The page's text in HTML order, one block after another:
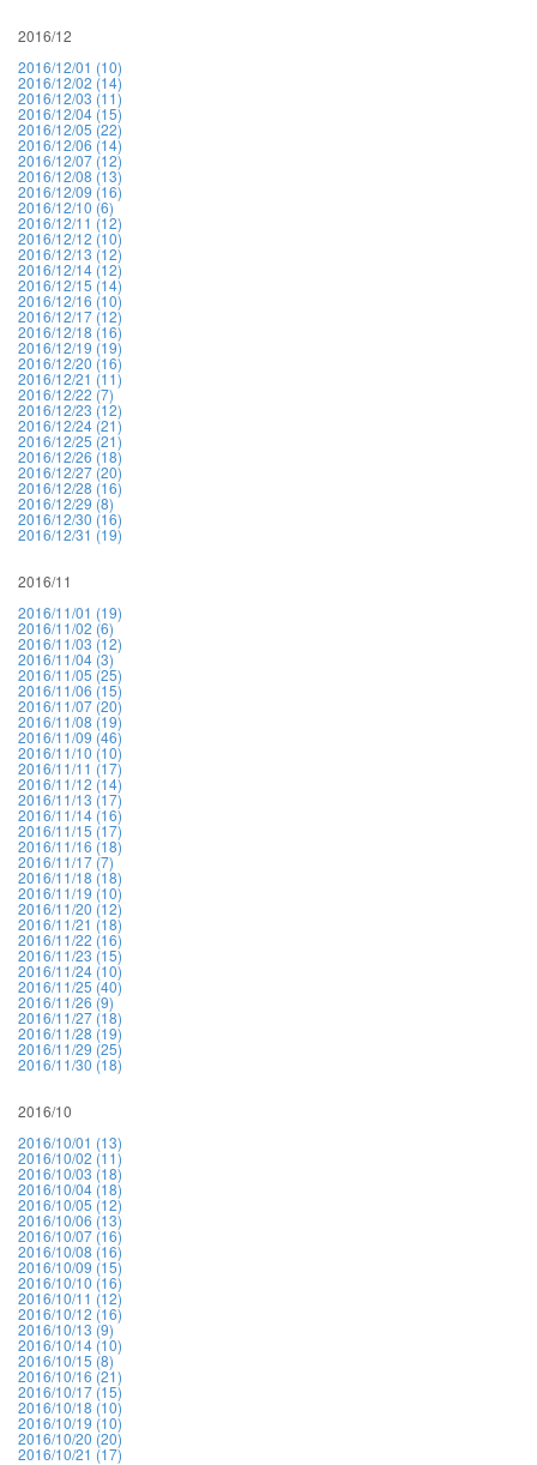
2016/12
2016/12/01 (10)
2016/12/02 (14)
2016/12/03 (11)
2016/12/04 (15)
2016/12/05 (22)
2016/12/06 (14)
2016/12/07 (12)
2016/12/08 (13)
2016/12/09 (16)
2016/12/10 (6)
2016/12/11 (12)
2016/12/12 (10)
2016/12/13 (12)
2016/12/14 (12)
2016/12/15 (14)
2016/12/16 (10)
2016/12/17 (12)
2016/12/18 (16)
2016/12/19 (19)
2016/12/20 (16)
2016/12/21 (11)
2016/12/22 (7)
2016/12/23 (12)
2016/12/24 (21)
2016/12/25 (21)
2016/12/26 (18)
2016/12/27 (20)
2016/12/28 (16)
2016/12/29 (8)
2016/12/30 (16)
2016/12/31 (19)
2016/11
2016/11/01 (19)
2016/11/02 (6)
2016/11/03 (12)
2016/11/04 (3)
2016/11/05 (25)
2016/11/06 (15)
2016/11/07 (20)
2016/11/08 (19)
2016/11/09 (46)
2016/11/10 (10)
2016/11/11 (17)
2016/11/12 (14)
2016/11/13 (17)
2016/11/14 (16)
2016/11/15 (17)
2016/11/16 (18)
2016/11/17 (7)
2016/11/18 (18)
2016/11/19 (10)
2016/11/20 (12)
2016/11/21 (18)
2016/11/22 (16)
2016/11/23 (15)
2016/11/24 (10)
2016/11/25 (40)
2016/11/26 (9)
2016/11/27 (18)
2016/11/28 (19)
2016/11/29 (25)
2016/11/30 (18)
2016/10
2016/10/01 (13)
2016/10/02 (11)
2016/10/03 (18)
2016/10/04 (18)
2016/10/05 (12)
2016/10/06 (13)
2016/10/07 (16)
2016/10/08 (16)
2016/10/09 (15)
2016/10/10 (16)
2016/10/11 (12)
2016/10/12 (16)
2016/10/13 (9)
2016/10/14 (10)
2016/10/15 (8)
2016/10/16 (21)
2016/10/17 (15)
2016/10/18 (10)
2016/10/19 (10)
2016/10/20 (20)
2016/10/21 (17)